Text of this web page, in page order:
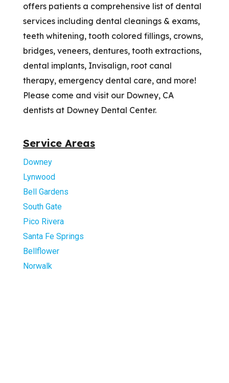
offers patients a comprehensive list of dental
services including dental cleanings & exams,
teeth whitening, tooth colored fillings, crowns,
bridges, veneers, dentures, tooth extractions,
dental implants, Invisalign, root canal
therapy, emergency dental care, and more!
Please come and visit our Downey, CA
dentists at Downey Dental Center.
Service Areas
Downey
Lynwood
Bell Gardens
South Gate
Pico Rivera
Santa Fe Springs
Bellflower
Norwalk